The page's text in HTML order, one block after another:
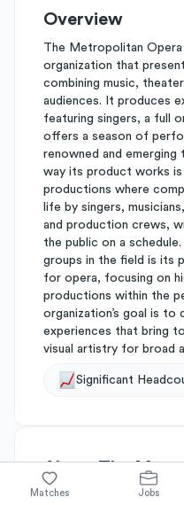
Overview
The Metropolitan
organization that
combining music,
audiences. It produces
featuring singers, a full
offers a season of
renowned and
way its product works
productions where
life by singers,
and production crews,
the public on a
groups in the field is its
for opera, focusing on
productions within the
organization’s goal is to
experiences that bring
visual artistry for broad
Significant
AboutThe
Matches Jobs